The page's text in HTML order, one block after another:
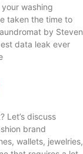
washing
taken the time to
by Steven
data leak ever
Let’s discuss
brand
wallets, jewelries,